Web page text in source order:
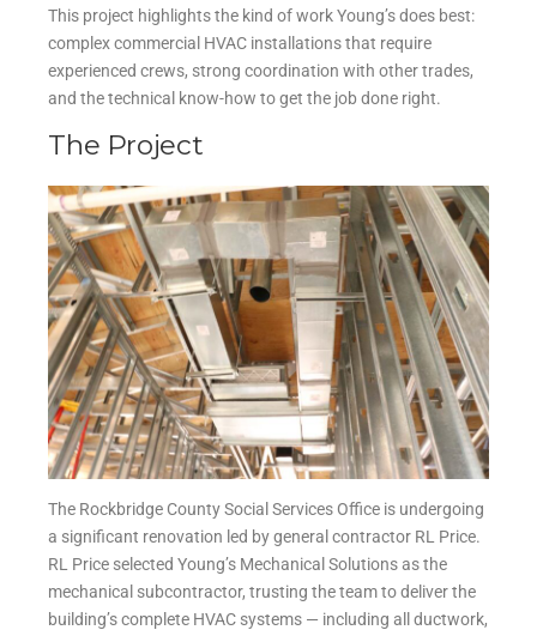
This project highlights the kind of work Young’s does best:
complex commercial HVAC installations that require
experienced crews, strong coordination with other trades,
and the technical know-how to get the job done right.
The Project
The Rockbridge County Social Services Office is undergoing
a significant renovation led by general contractor RL Price.
RL Price selected Young’s Mechanical Solutions as the
mechanical subcontractor, trusting the team to deliver the
building’s complete HVAC systems — including all ductwork,